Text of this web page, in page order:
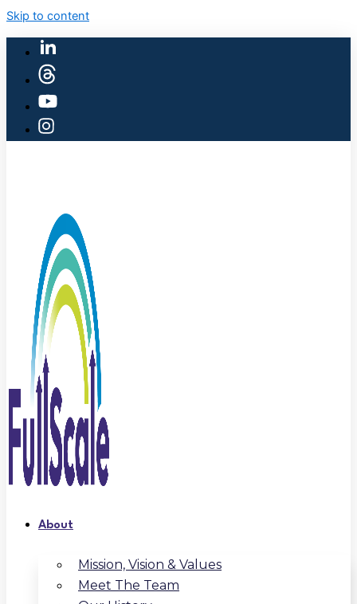
Skip to content
About
Mission, Vision & Values
Meet The Team